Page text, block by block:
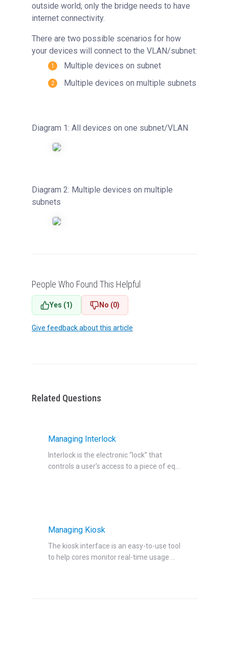
outside world; only the bridge needs to have
internet connectivity.
There are two possible scenarios for how
your devices will connect to the VLAN/subnet:
Multiple devices on subnet
Multiple devices on multiple subnets
Diagram 1: All devices on one subnet/VLAN
Diagram 2: Multiple devices on multiple
subnets
People Who Found This Helpful
Yes (1) No (0)
Give feedback about this article
Related Questions
Managing Interlock
Interlock is the electronic “lock” that
controls a user’s access to a piece of eq...
Managing Kiosk
The kiosk interface is an easy-to-use tool
to help cores monitor real-time usage ...